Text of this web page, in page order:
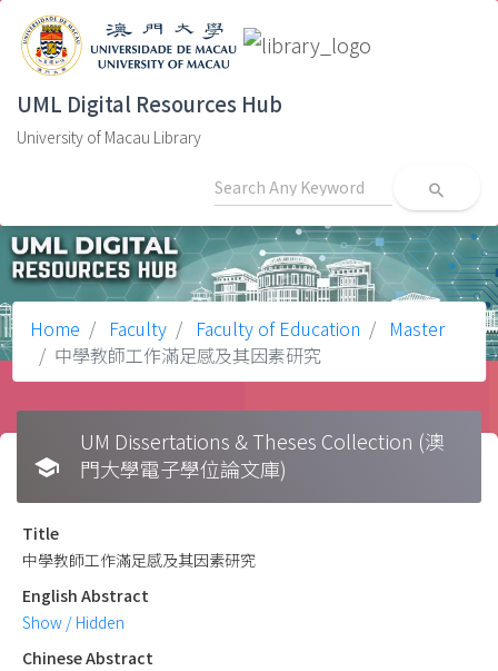
UML Digital Resources Hub
University of Macau Library
search
Home Faculty Faculty of Education
Master
中學教師工作滿足感及其因素研究
school
UM Dissertations & Theses Collection (澳
門大學電子學位論文庫)
Title
中學教師工作滿足感及其因素研究
English Abstract
Show / Hidden
Chinese Abstract